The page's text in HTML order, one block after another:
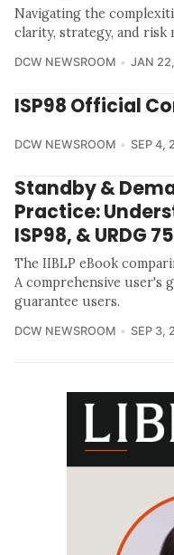
Navigating the
clarity, strategy, and risk
DCW NEWSROOM JAN
ISP98 Official
DCW NEWSROOM SEP 4,
Standby &
Practice:
ISP98, & URDG
The IIBLP eBook
A comprehensive user's
guarantee users.
DCW NEWSROOM SEP 3,